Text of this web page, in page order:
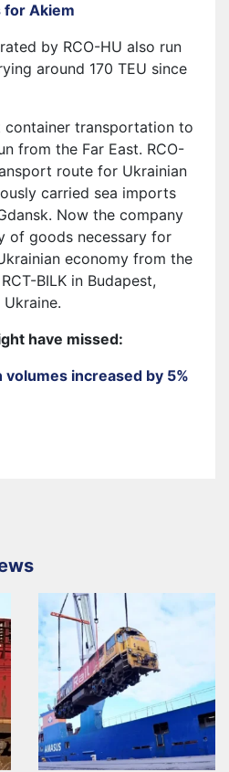
for Akiem
by RCO-HU also run
around 170 TEU since
container transportation to
from the Far East. RCO-
route for Ukrainian
carried sea imports
Now the company
of goods necessary for
economy from the
BILK in Budapest,
have missed:
increased by 5%